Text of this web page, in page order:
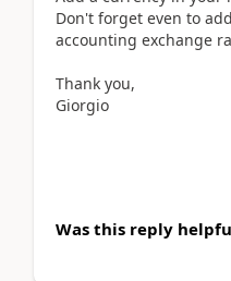
Don't forget even to
accounting exchange
Thank you,
Giorgio
Was this reply